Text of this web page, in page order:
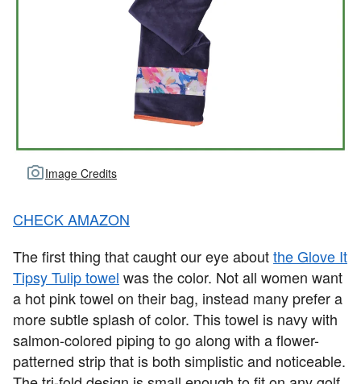
Image Credits
CHECK AMAZON
The first thing that caught our eye aboutthe Glove It
Tipsy Tulip towel was the color. Not all women want
a hot pink towel on their bag, instead many prefer a
more subtle splash of color. This towel is navy with
salmon-colored piping to go along with a flower-
patterned strip that is both simplistic and noticeable.